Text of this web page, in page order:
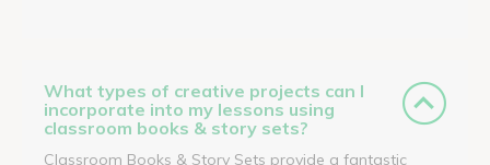
What types of creative projects can I
incorporate into my lessons using
classroom books & story sets?
Classroom Books & Story Sets provide a fantastic